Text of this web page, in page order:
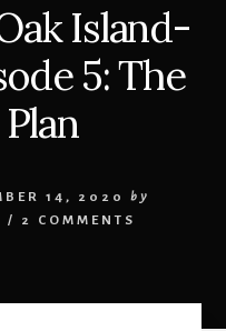
Island-
5: The
14, 2020
by
/ 2 COMMENTS